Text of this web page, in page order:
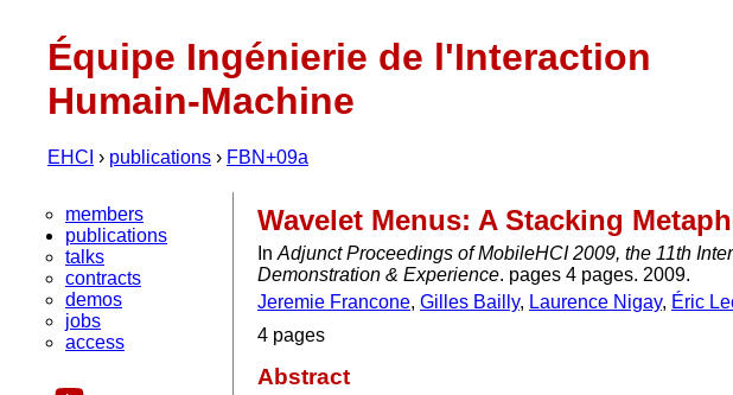
Équipe Ingénierie de l'Interaction
Humain-Machine
EHCI › publications › FBN+09a
members
publications
talks
contracts
demos
jobs
access
Wavelet Menus: A Stacking
In Adjunct Proceedings of MobileHCI 2009, the 11th
Demonstration & Experience. pages 4 pages. 2009.
Jeremie Francone, Gilles Bailly, Laurence Nigay, Éric
4 pages
Abstract